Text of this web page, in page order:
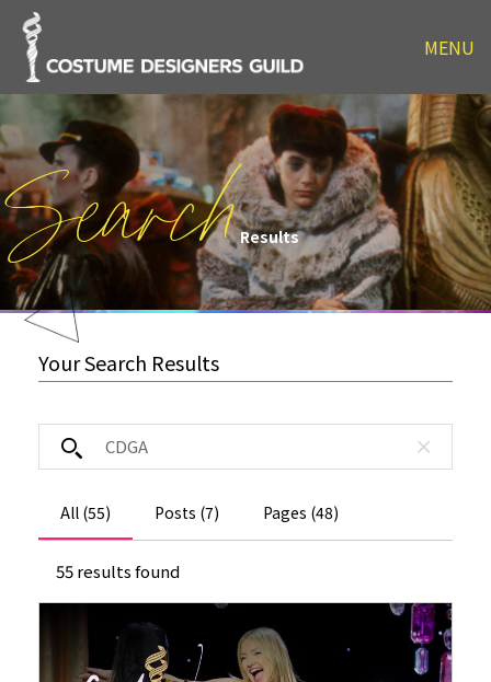
MENU
SearchResults
Your Search Results
All (55) Posts (7) Pages (48)
55 results found